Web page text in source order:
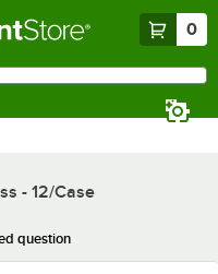
0
- 12/Case
question